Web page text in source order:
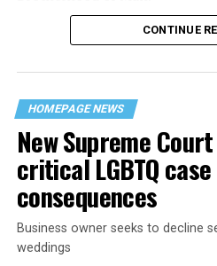
“United we stand,” the men
their beloved UpStairs
space that served as a
havens.
CONTINUE
HOMEPAGE NEWS
New Supreme
critical LGBTQ
consequences
Business owner seeks to decline
weddings